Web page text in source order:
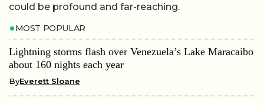
could be profound and far-reaching.
MOST POPULAR
Lightning storms flash over Venezuela’s Lake Maracaibo
about 160 nights each year
ByEverett Sloane